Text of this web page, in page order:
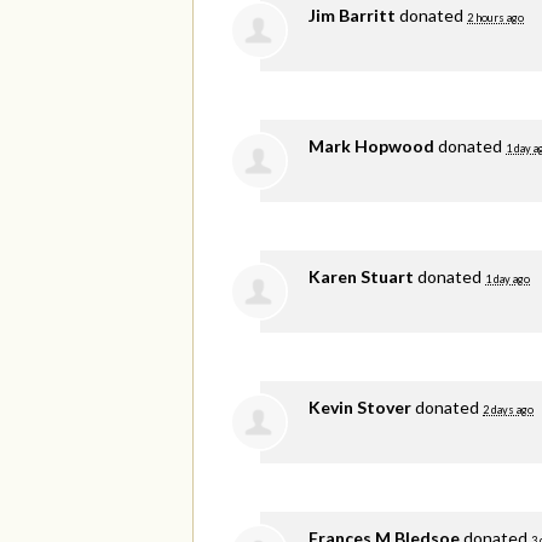
Jim Barritt donated 2 hours ago
Mark Hopwood donated 1 day
Karen Stuart donated 1 day ago
Kevin Stoverdonated 2 days ago
Frances M Bledsoedonated